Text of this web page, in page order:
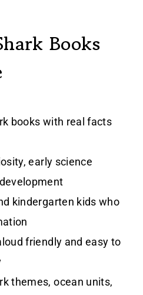
Books
books with real facts
early science
kindergarten kids who
friendly and easy to
themes, ocean units,